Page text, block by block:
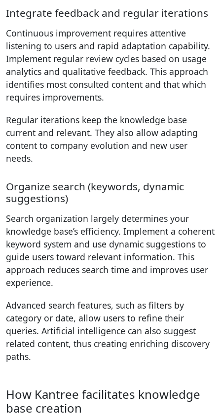
Integrate feedback and regular iterations
Continuous improvement requires attentive
listening to users and rapid adaptation capability.
Implement regular review cycles based on usage
analytics and qualitative feedback. This approach
identifies most consulted content and that which
requires improvements.
Regular iterations keep the knowledge base
current and relevant. They also allow adapting
content to company evolution and new user
needs.
Organize search (keywords, dynamic
suggestions)
Search organization largely determines your
knowledge base’s efficiency. Implement a coherent
keyword system and use dynamic suggestions to
guide users toward relevant information. This
approach reduces search time and improves user
experience.
Advanced search features, such as filters by
category or date, allow users to refine their
queries. Artificial intelligence can also suggest
related content, thus creating enriching discovery
paths.
How Kantree facilitates knowledge
base creation